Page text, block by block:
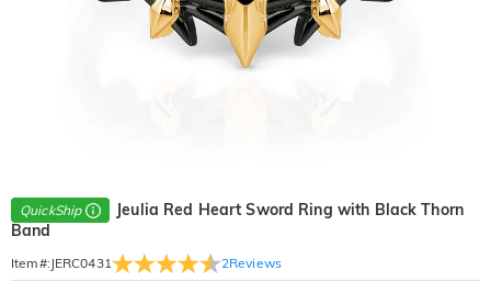
QuickShip
Jeulia Red Heart Sword Ring with Black Thorn
Band
Item#: JERC0431 2Reviews